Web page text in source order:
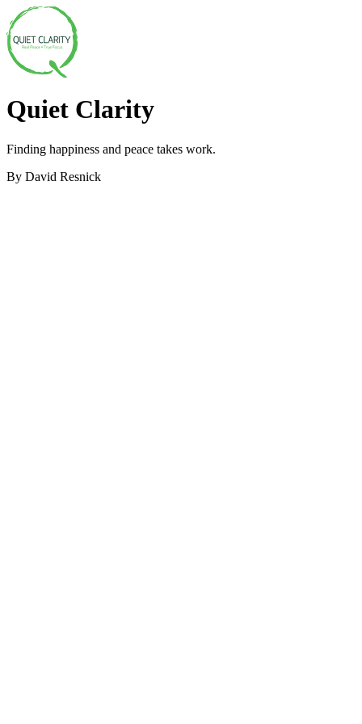
Quiet Clarity
Finding happiness and peace takes work.
By David Resnick